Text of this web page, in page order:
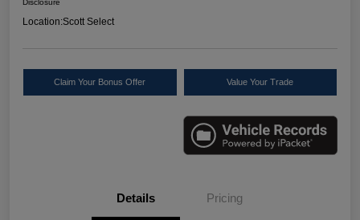
Location:Scott Select
Claim Your Bonus Offer Value Your Trade
Details Pricing